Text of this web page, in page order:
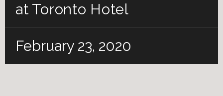
at Toronto Hotel
February 23, 2020